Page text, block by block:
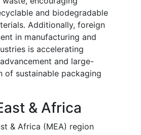
and biodegradable
Additionally, foreign
in manufacturing and
is accelerating
and large-
of sustainable packaging
& Africa
& Africa (MEA) region